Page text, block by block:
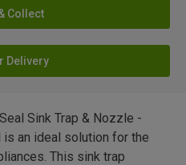
Collect
Delivery
Sink Trap & Nozzle -
an ideal solution for the
This sink trap